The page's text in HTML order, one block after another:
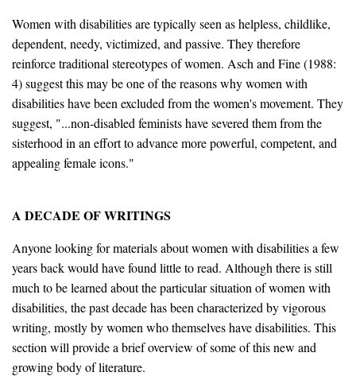
Women with disabilities are typically seen as helpless, childlike,
dependent, needy, victimized, and passive. They therefore
reinforce traditional stereotypes of women. Asch and Fine (1988:
4) suggest this may be one of the reasons why women with
disabilities have been excluded from the women's movement. They
suggest, "...non-disabled feminists have severed them from the
sisterhood in an effort to advance more powerful, competent, and
appealing female icons."
A DECADE OF WRITINGS
Anyone looking for materials about women with disabilities a few
years back would have found little to read. Although there is still
much to be learned about the particular situation of women with
disabilities, the past decade has been characterized by vigorous
writing, mostly by women who themselves have disabilities. This
section will provide a brief overview of some of this new and
growing body of literature.